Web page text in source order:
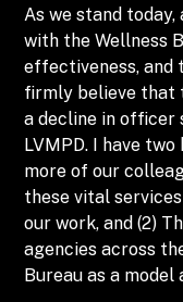
As we stand
with the Wellness
effectiveness, and
firmly believe that
a decline in officer
LVMPD. I have
more of our
these vital
our work, and (2)
agencies across
Bureau as a